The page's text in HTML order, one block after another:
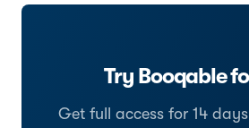
Try Booqable
Get full access for 14